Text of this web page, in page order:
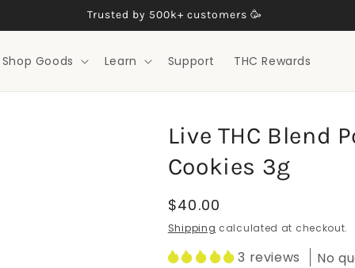
Trusted by 500k+ customers 🥳
Shop Goods Learn Support THC Rewards
Live THC Blend
Cookies 3g
Regular
price
$40.00
Shipping calculated at checkout.
3 reviews No